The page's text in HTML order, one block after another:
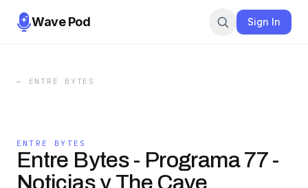
Wave Pod Sign In
← ENTRE BYTES
ENTRE BYTES
Entre Bytes - Programa 77 -
Noticias y The Cave